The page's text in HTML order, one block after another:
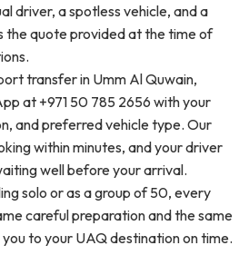
driver, a spotless vehicle, and a
quote provided at the time of
transfer in Umm Al Quwain,
at +971 50 785 2656 with your
and preferred vehicle type. Our
within minutes, and your driver
well before your arrival.
solo or as a group of 50, every
careful preparation and the same
to your UAQ destination on time.